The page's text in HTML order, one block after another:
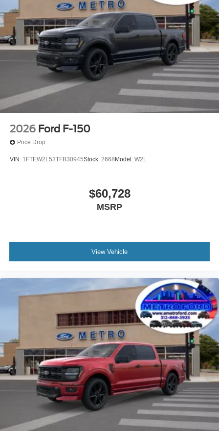
2026 Ford F-150
Price Drop
VIN: 1FTEW2L53TFB30945Stock: 2668 Model: W2L
$60,728
MSRP
View Vehicle